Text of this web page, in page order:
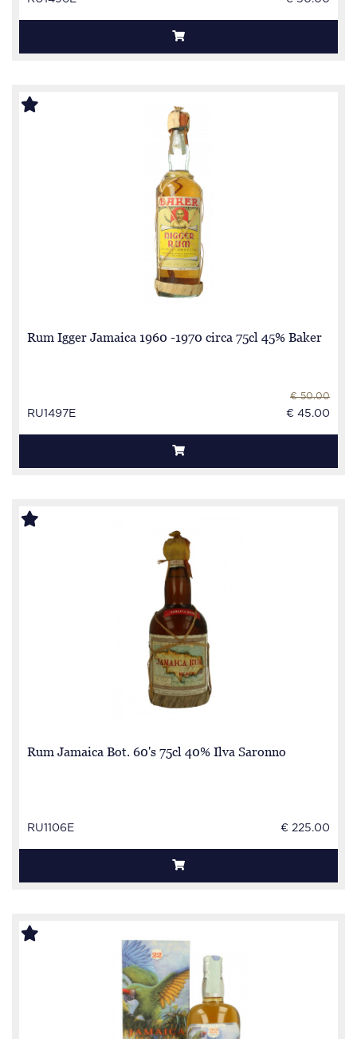
Rum Igger Jamaica 1960 -1970 circa 75cl 45% Baker
RU1497E
€ 50.00
€ 45.00
Rum Jamaica Bot. 60's 75cl 40% Ilva Saronno
RU1106E € 225.00